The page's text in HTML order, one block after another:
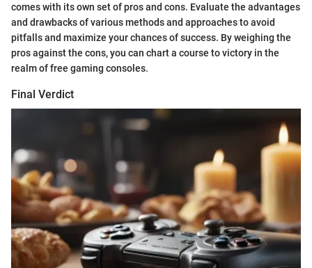
comes with its own set of pros and cons. Evaluate the advantages
and drawbacks of various methods and approaches to avoid
pitfalls and maximize your chances of success. By weighing the
pros against the cons, you can chart a course to victory in the
realm of free gaming consoles.
Final Verdict